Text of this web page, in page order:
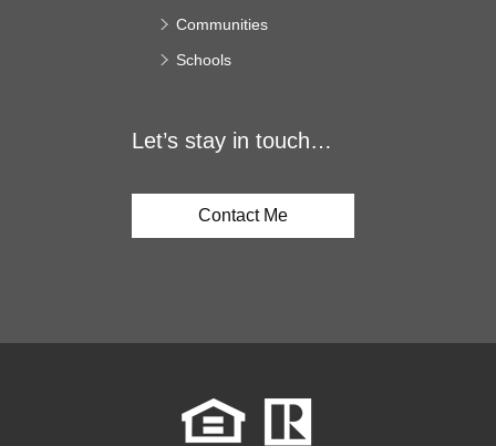
Communities
Schools
Let’s stay in touch…
Contact Me